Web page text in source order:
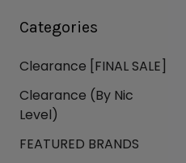
Categories
Clearance [FINAL SALE]
Clearance (By Nic
Level)
FEATURED BRANDS